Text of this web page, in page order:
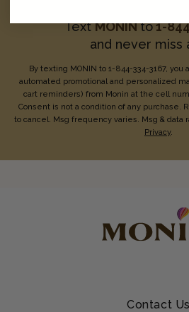
TextMONINto1-
and never miss
By texting MONIN to 1-844-334-3167,
automated promotional and personalized
cart reminders) from Monin at the cell
Consent is not a condition of any purchase.
to cancel. Msg frequency varies. Msg & data
Privacy.
Contact Us